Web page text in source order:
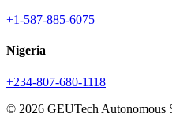
+1-587-885-6075
Nigeria
+234-807-680-1118
© 2026 GEUTech Autonomous